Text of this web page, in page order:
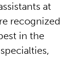
at
recognized
in the